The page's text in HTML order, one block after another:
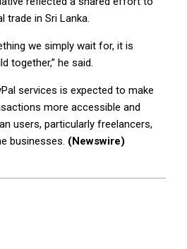
trade in Sri Lanka.
we simply wait for, it is
together,” he said.
services is expected to make
more accessible and
users, particularly freelancers,
businesses. (Newswire)